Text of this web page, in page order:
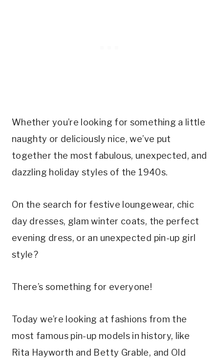
Whether you’re looking for something a little
naughty or deliciously nice, we’ve put
together the most fabulous, unexpected, and
dazzling holiday styles of the 1940s.
On the search for festive loungewear, chic
day dresses, glam winter coats, the perfect
evening dress, or an unexpected pin-up girl
style?
There’s something for everyone!
Today we’re looking at fashions from the
most famous pin-up models in history, like
Rita Hayworth and Betty Grable, and Old